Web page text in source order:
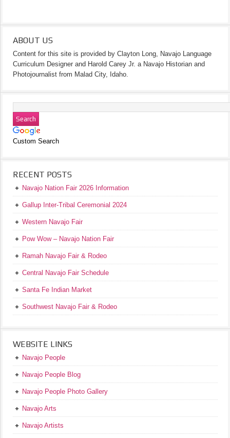
ABOUT US
Content for this site is provided by Clayton Long, Navajo Language
Curriculum Designer and Harold Carey Jr. a Navajo Historian and
Photojournalist from Malad City, Idaho.
Custom Search
RECENT POSTS
Navajo Nation Fair 2026 Information
Gallup Inter-Tribal Ceremonial 2024
Western Navajo Fair
Pow Wow – Navajo Nation Fair
Ramah Navajo Fair & Rodeo
Central Navajo Fair Schedule
Santa Fe Indian Market
Southwest Navajo Fair & Rodeo
WEBSITE LINKS
Navajo People
Navajo People Blog
Navajo People Photo Gallery
Navajo Arts
Navajo Artists